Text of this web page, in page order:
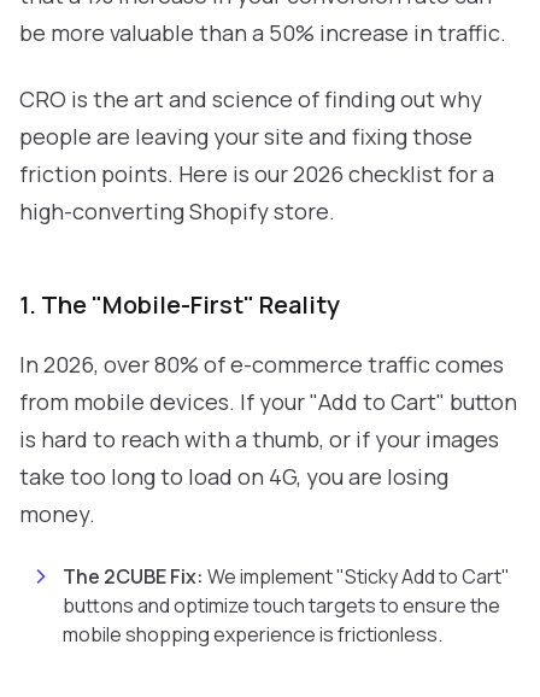
be more valuable than a 50% increase in traffic.
CRO is the art and science of finding out why
people are leaving your site and fixing those
friction points. Here is our 2026 checklist for a
high-converting Shopify store.
1. The "Mobile-First" Reality
In 2026, over 80% of e-commerce traffic comes
from mobile devices. If your "Add to Cart" button
is hard to reach with a thumb, or if your images
take too long to load on 4G, you are losing
money.
The 2CUBE Fix: We implement "Sticky Add to Cart"
buttons and optimize touch targets to ensure the
mobile shopping experience is frictionless.